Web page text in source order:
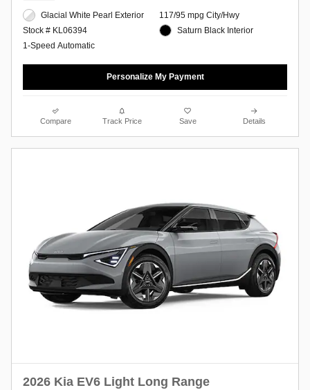
Glacial White Pearl Exterior
Stock # KL06394
1-Speed Automatic
117/95 mpg City/Hwy
Saturn Black Interior
Personalize My Payment
Compare Track Price Save Details
2026 Kia EV6 Light Long Range